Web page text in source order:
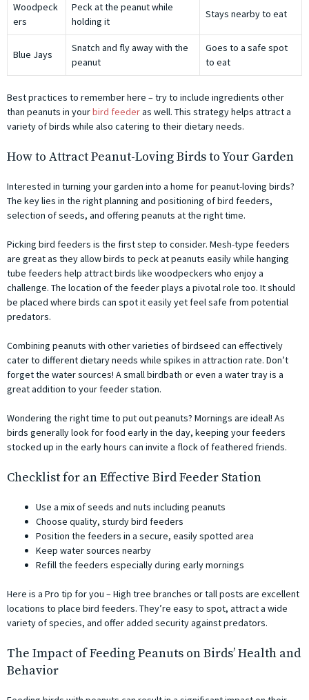
Woodpeck
ers
Peck at the peanut while
holding it
Stays nearby to eat
Blue Jays
Snatch and fly away with the
peanut
Goes to a safe spot
to eat
Best practices to remember here – try to include ingredients other
than peanuts in yourbird feederas well. This strategy helps attract a
variety of birds while also catering to their dietary needs.
How to Attract Peanut-Loving Birds to Your Garden
Interested in turning your garden into a home for peanut-loving birds?
The key lies in the right planning and positioning of bird feeders,
selection of seeds, and offering peanuts at the right time.
Picking bird feeders is the first step to consider. Mesh-type feeders
are great as they allow birds to peck at peanuts easily while hanging
tube feeders help attract birds like woodpeckers who enjoy a
challenge. The location of the feeder plays a pivotal role too. It should
be placed where birds can spot it easily yet feel safe from potential
predators.
Combining peanuts with other varieties of birdseed can effectively
cater to different dietary needs while spikes in attraction rate. Don’t
forget the water sources! A small birdbath or even a water tray is a
great addition to your feeder station.
Wondering the right time to put out peanuts? Mornings are ideal! As
birds generally look for food early in the day, keeping your feeders
stocked up in the early hours can invite a flock of feathered friends.
Checklist for an Effective Bird Feeder Station
Use a mix of seeds and nuts including peanuts
Choose quality, sturdy bird feeders
Position the feeders in a secure, easily spotted area
Keep water sources nearby
Refill the feeders especially during early mornings
Here is a Pro tip for you – High tree branches or tall posts are excellent
locations to place bird feeders. They’re easy to spot, attract a wide
variety of species, and offer added security against predators.
The Impact of Feeding Peanuts on Birds’ Health and
Behavior